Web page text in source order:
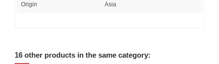
Origin Asia
16 other products in the same category: